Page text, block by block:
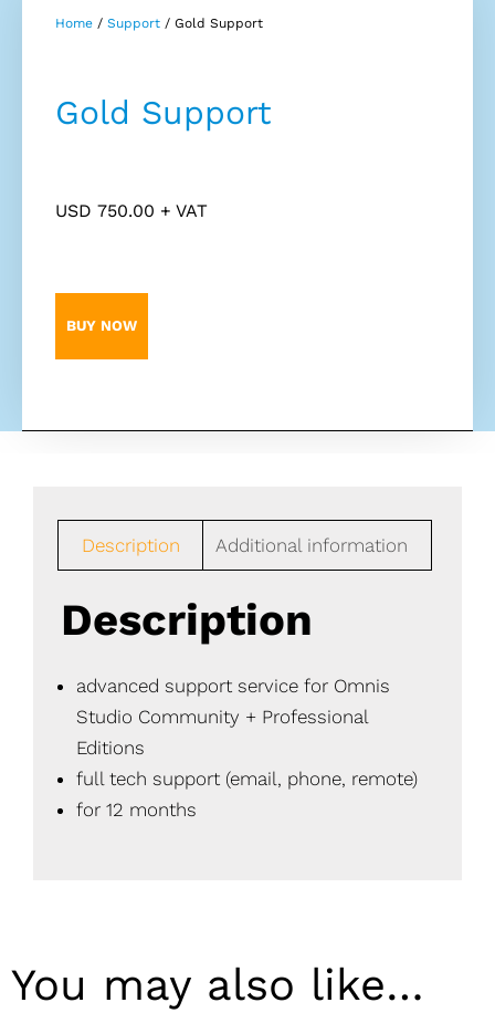
Home / Support / Gold Support
Gold Support
USD 750.00 + VAT
BUY NOW
Description Additional information
Description
advanced support service for Omnis
Studio Community + Professional
Editions
full tech support (email, phone, remote)
for 12 months
You may also like…